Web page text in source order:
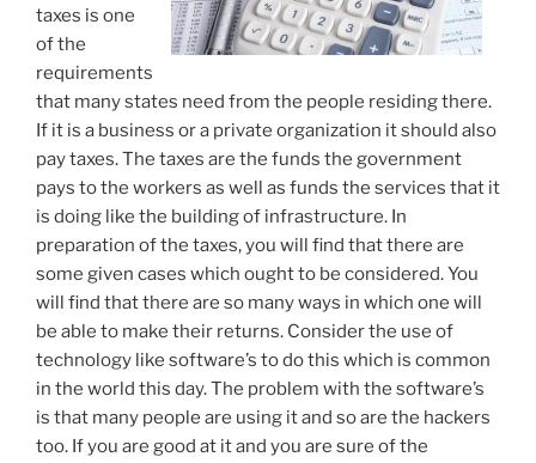
taxes is one
of the
requirements
that many states need from the people residing there.
If it is a business or a private organization it should also
pay taxes. The taxes are the funds the government
pays to the workers as well as funds the services that it
is doing like the building of infrastructure. In
preparation of the taxes, you will find that there are
some given cases which ought to be considered. You
will find that there are so many ways in which one will
be able to make their returns. Consider the use of
technology like software’s to do this which is common
in the world this day. The problem with the software’s
is that many people are using it and so are the hackers
too. If you are good at it and you are sure of the